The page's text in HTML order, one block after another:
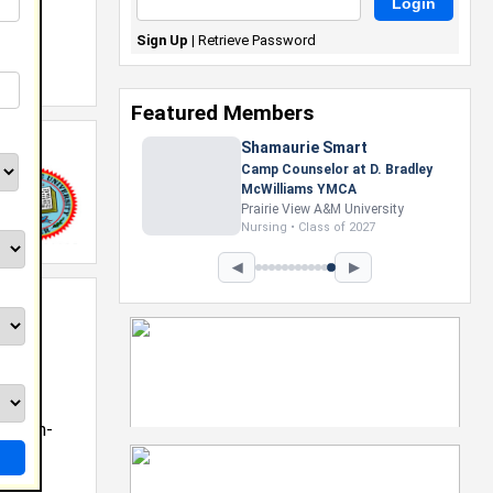
•
Sign Up | Retrieve Password
Featured Members
Shamaurie Smart
Camp Counselor at D. Bradley
McWilliams YMCA
Prairie View A&M University
Nursing • Class of 2027
◀ ▶